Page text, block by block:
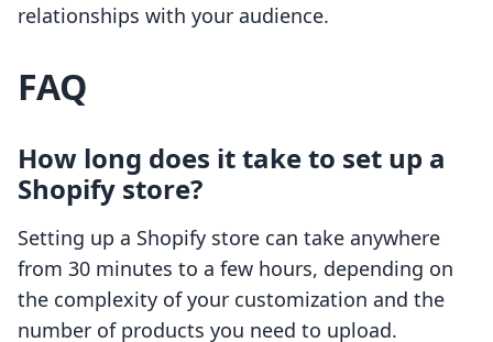
relationships with your audience.
FAQ
How long does it take to set up a
Shopify store?
Setting up a Shopify store can take anywhere
from 30 minutes to a few hours, depending on
the complexity of your customization and the
number of products you need to upload.